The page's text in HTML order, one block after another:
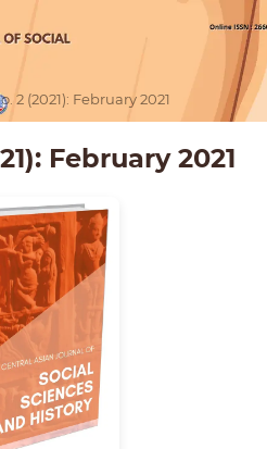
2 (2021): February 2021
February 2021